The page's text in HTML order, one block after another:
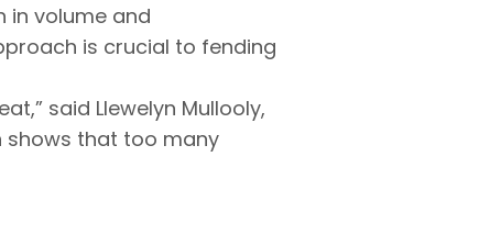
in volume and
is crucial to fending
said Llewelyn Mullooly,
shows that too many